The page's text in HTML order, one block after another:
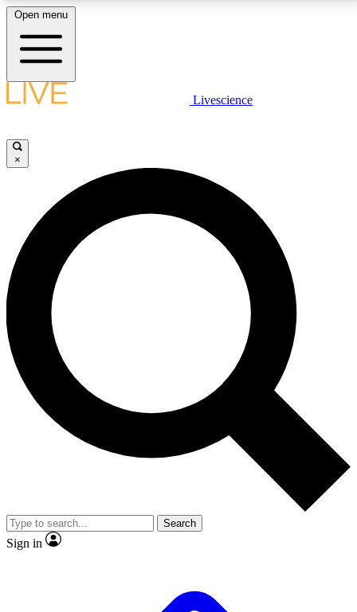
LIVE SCIENCE PLUS
JOIN FREE
LIVE SCIENCE PRO
Unlimited access to our exclusive features, expert analysis and in-depth
interviews, all ad-free
No ads, ever
Exclusive, original
reporting
video
Member-only features
Open menu
Livescience
×
Search
Sign in